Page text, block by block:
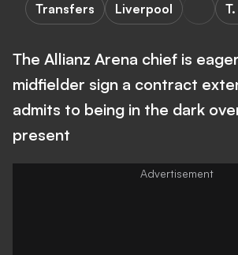
Transfers Liverpool
The Allianz Arena chief is
midfielder sign a contract
admits to being in the dark
present